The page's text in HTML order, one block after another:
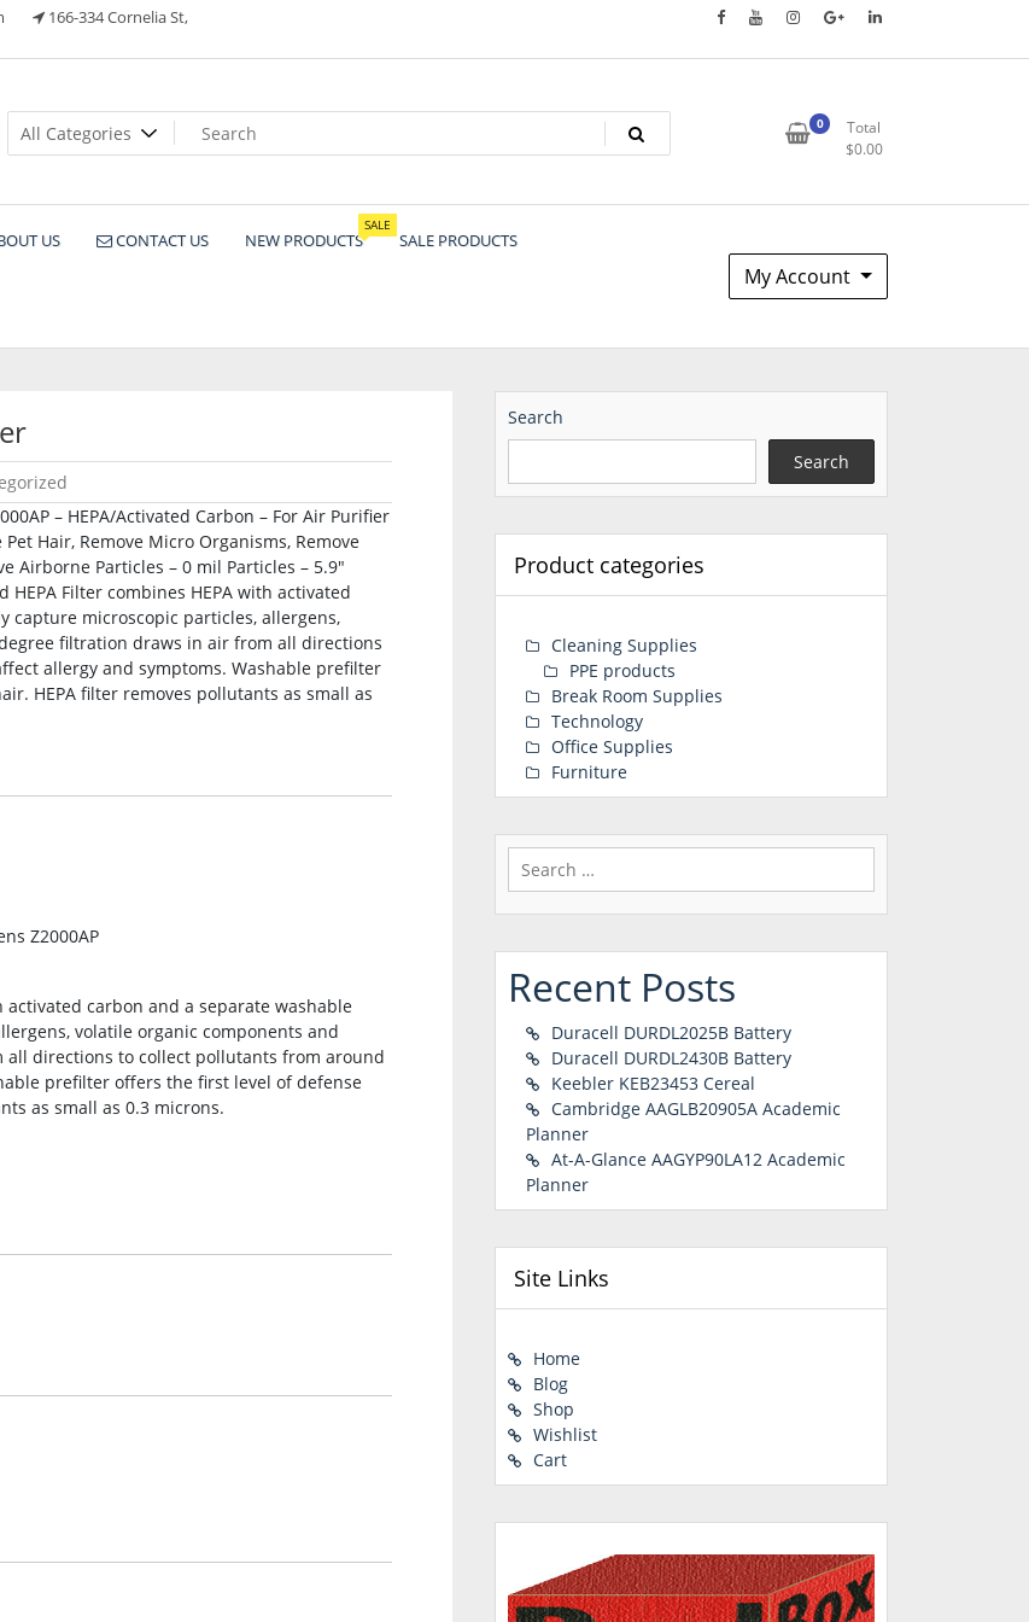
166-334 Cornelia St,
0
Total
$0.00
US CONTACT US NEW PRODUCTS
SALE
SALE PRODUCTS
My Account
– HEPA/Activated Carbon – For Air Purifier
Pet Hair, Remove Micro Organisms, Remove
Airborne Particles – 0 mil Particles – 5.9″
HEPA Filter combines HEPA with activated
capture microscopic particles, allergens,
filtration draws in air from all directions
allergy and symptoms. Washable prefilter
HEPA filter removes pollutants as small as
Z2000AP
activated carbon and a separate washable
volatile organic components and
directions to collect pollutants from around
prefilter offers the first level of defense
as small as 0.3 microns.
Search
Search
Product categories
Cleaning Supplies
PPE products
Break Room Supplies
Technology
Office Supplies
Furniture
Search
for:
Recent Posts
Duracell DURDL2025B Battery
Duracell DURDL2430B Battery
Keebler KEB23453 Cereal
Cambridge AAGLB20905A Academic
Planner
At-A-Glance AAGYP90LA12 Academic
Planner
Site Links
Home
Blog
Shop
Wishlist
Cart